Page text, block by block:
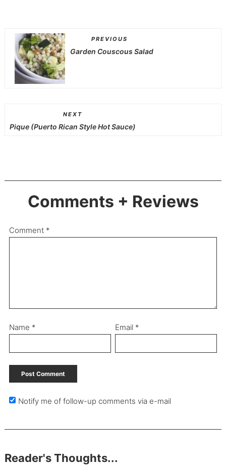
PREVIOUS
Garden Couscous Salad
NEXT
Pique (Puerto Rican Style Hot Sauce)
Comments + Reviews
Comment *
Name * Email *
Notify me of follow-up comments via e-mail
Reader's Thoughts...